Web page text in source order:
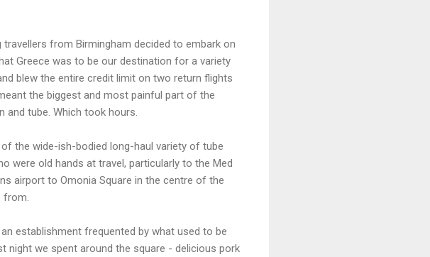
from Birmingham decided to embark on
Greece was to be our destination for a variety
blew the entire credit limit on two return flights
the biggest and most painful part of the
tube. Which took hours.
the wide-ish-bodied long-haul variety of tube
were old hands at travel, particularly to the Med
airport to Omonia Square in the centre of the
establishment frequented by what used to be
night we spent around the square - delicious pork